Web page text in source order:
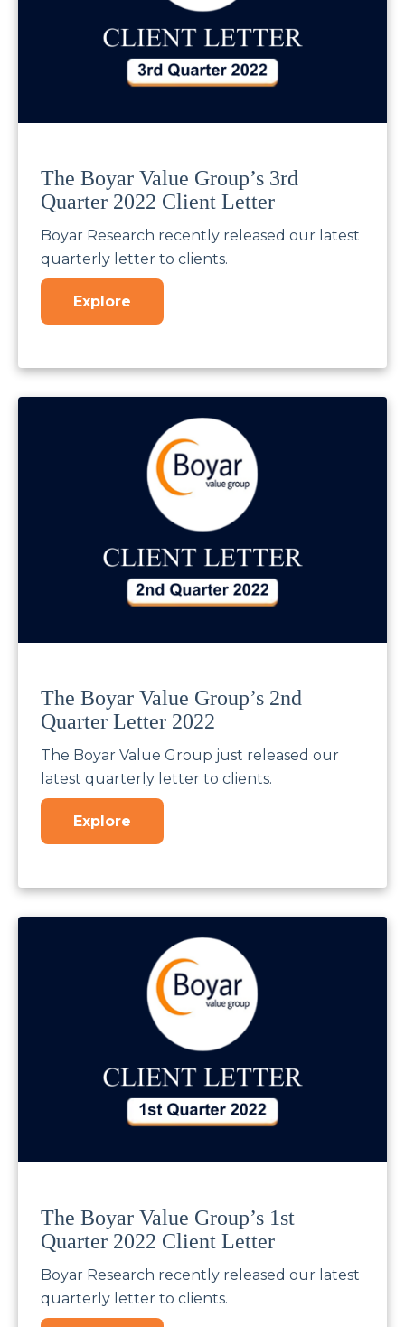
The Boyar Value Group’s 3rd
Quarter 2022 Client Letter
Boyar Research recently released our latest
quarterly letter to clients.
Explore
The Boyar Value Group’s 2nd
Quarter Letter 2022
The Boyar Value Group just released our
latest quarterly letter to clients.
Explore
The Boyar Value Group’s 1st
Quarter 2022 Client Letter
Boyar Research recently released our latest
quarterly letter to clients.